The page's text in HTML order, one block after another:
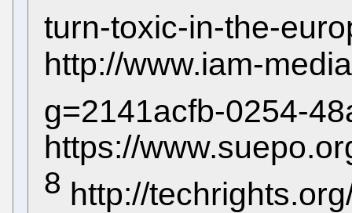
turn-toxic-in-the-
http://www.iam-
g=2141acfb-0254-
https://
8 http://